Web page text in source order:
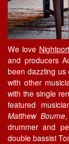
We love
and producers
been dazzling us
with other
with the single
featured
Matthew Bourne
drummer and
double bassist